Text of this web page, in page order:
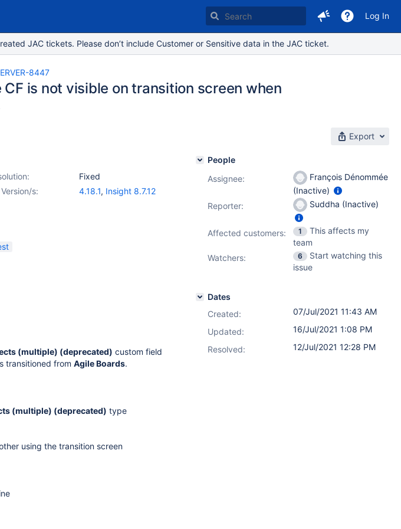
Log In
JAC tickets. Please don’t include Customer or Sensitive data in the JAC ticket.
8447
is not visible on transition screen when
Export
Fixed
s: 4.18.1, Insight 8.7.12
(multiple) (deprecated) custom field
transitioned from Agile Boards.
(multiple) (deprecated) type
using the transition screen
People
Assignee:
François Dénommée
(Inactive)
Reporter:
Suddha (Inactive)
Affected customers: 1
This affects my
team
Watchers:
6
Start watching this
issue
Dates
Created:
07/Jul/2021 11:43 AM
Updated:
16/Jul/2021 1:08 PM
Resolved:
12/Jul/2021 12:28 PM